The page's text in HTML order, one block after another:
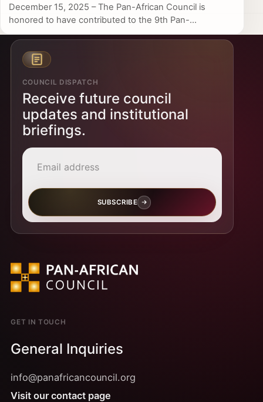
December 15, 2025 – The Pan-African Council is
honored to have contributed to the 9th Pan-...
COUNCIL DISPATCH
Receive future council
updates and institutional
briefings.
SUBSCRIBE
GET IN TOUCH
General Inquiries
info@panafricancouncil.org
Visit our contact page